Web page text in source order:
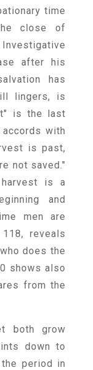
time
close of
after his
has
lingers, is
is the last
with
is past,
not saved."
is a
and
men are
reveals
does the
shows also
from the
both grow
down to
period in